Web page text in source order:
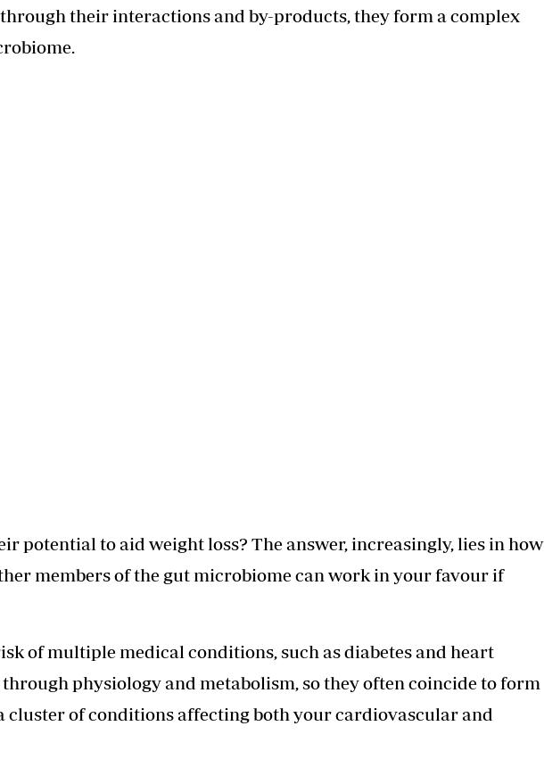
their interactions and by-products, they form a complex
potential to aid weight loss? The answer, increasingly, lies in how
members of the gut microbiome can work in your favour if
of multiple medical conditions, such as diabetes and heart
through physiology and metabolism, so they often coincide to form
cluster of conditions affecting both your cardiovascular and